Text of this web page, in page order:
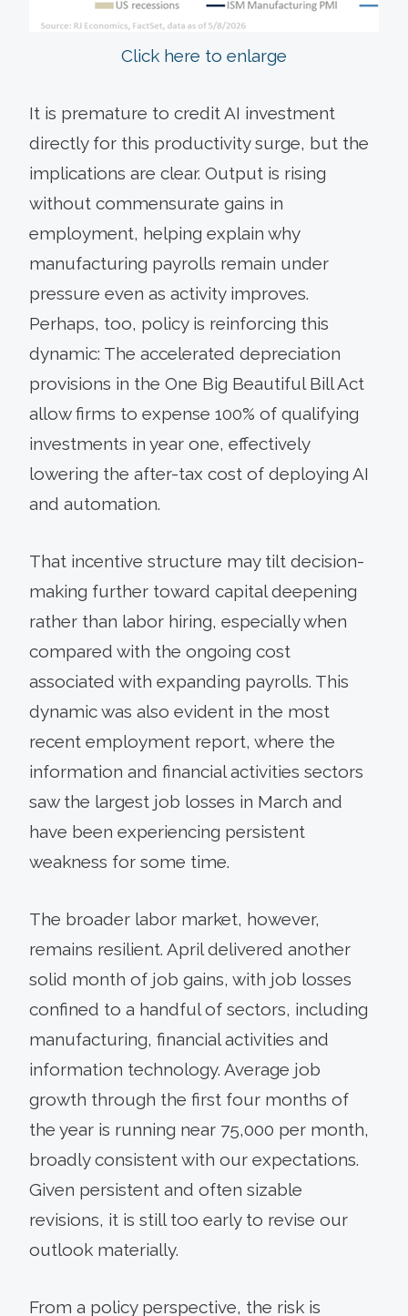
Click here to enlarge
It is premature to credit AI investment
directly for this productivity surge, but the
implications are clear. Output is rising
without commensurate gains in
employment, helping explain why
manufacturing payrolls remain under
pressure even as activity improves.
Perhaps, too, policy is reinforcing this
dynamic: The accelerated depreciation
provisions in the One Big Beautiful Bill Act
allow firms to expense 100% of qualifying
investments in year one, effectively
lowering the after-tax cost of deploying AI
and automation.
That incentive structure may tilt decision-
making further toward capital deepening
rather than labor hiring, especially when
compared with the ongoing cost
associated with expanding payrolls. This
dynamic was also evident in the most
recent employment report, where the
information and financial activities sectors
saw the largest job losses in March and
have been experiencing persistent
weakness for some time.
The broader labor market, however,
remains resilient. April delivered another
solid month of job gains, with job losses
confined to a handful of sectors, including
manufacturing, financial activities and
information technology. Average job
growth through the first four months of
the year is running near 75,000 per month,
broadly consistent with our expectations.
Given persistent and often sizable
revisions, it is still too early to revise our
outlook materially.
From a policy perspective, the risk is